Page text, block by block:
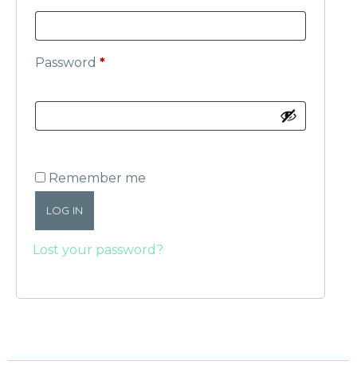
Password *
Remember me
LOG IN
Lost your password?